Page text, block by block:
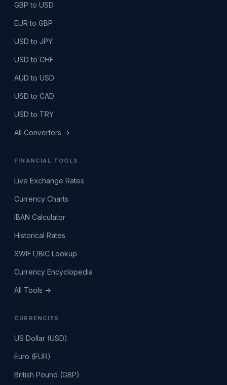
GBP to USD
EUR to GBP
USD to JPY
USD to CHF
AUD to USD
USD to CAD
USD to TRY
All Converters →
FINANCIAL TOOLS
Live Exchange Rates
Currency Charts
IBAN Calculator
Historical Rates
SWIFT/BIC Lookup
Currency Encyclopedia
All Tools →
CURRENCIES
US Dollar (USD)
Euro (EUR)
British Pound (GBP)